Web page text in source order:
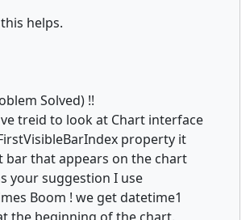
helps.
Solved) !!
treid to look at Chart interface
property it
that appears on the chart
your suggestion I use
Boom ! we get datetime1
the beginning of the chart.